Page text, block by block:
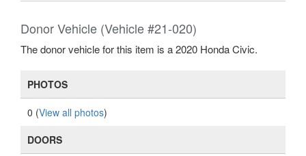
Donor Vehicle (Vehicle #21-020)
The donor vehicle for this item is a 2020 Honda Civic.
PHOTOS
0 (View all photos)
DOORS